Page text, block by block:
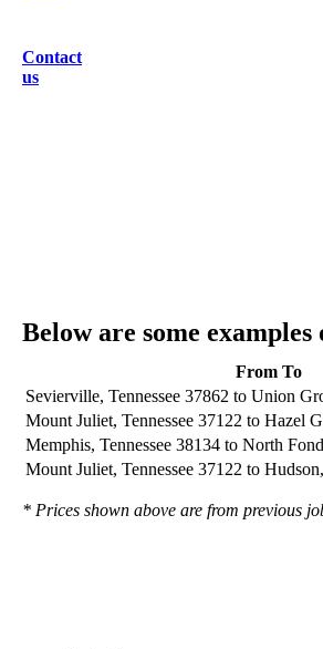
Contact
us
Below are some
From To
Sevierville, Tennessee 37862 to Union
Mount Juliet, Tennessee 37122 to Hazel
Memphis, Tennessee 38134 to North
Mount Juliet, Tennessee 37122 to
* Prices shown above are from previous